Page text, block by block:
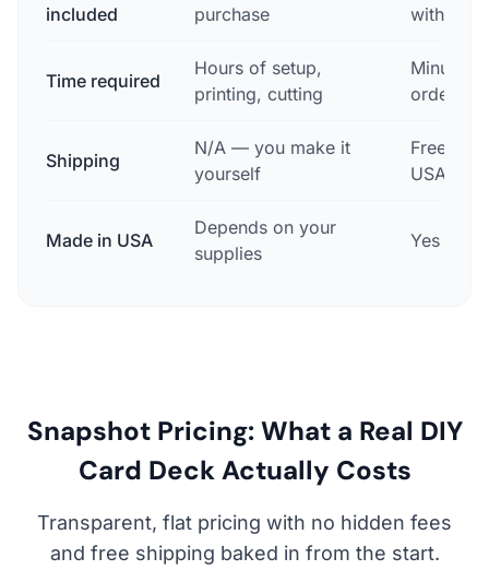
included
purchase
with
Time required
Hours of setup,
printing, cutting
Minutes
order
Shipping
N/A — you make it
yourself
Free, 2-
USA-
Made in USA
Depends on your
supplies
Yes —
Snapshot Pricing: What a Real DIY
Card Deck Actually Costs
Transparent, flat pricing with no hidden fees
and free shipping baked in from the start.